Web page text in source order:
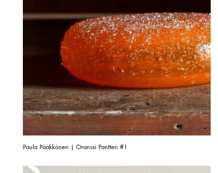
Paula Pääkkönen | Oranssi Pantteri #1